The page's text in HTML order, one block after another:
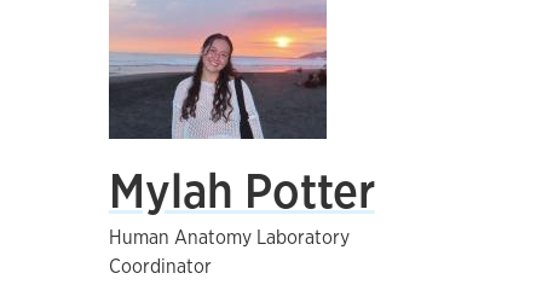
Mylah Potter
Human Anatomy Laboratory
Coordinator